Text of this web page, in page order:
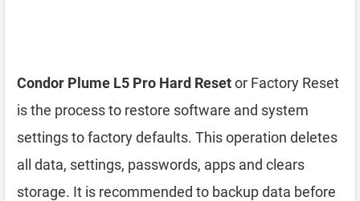
Condor Plume L5 Pro Hard Resetor Factory Reset
is the process to restore software and system
settings to factory defaults. This operation deletes
all data, settings, passwords, apps and clears
storage. It is recommended to backup data before